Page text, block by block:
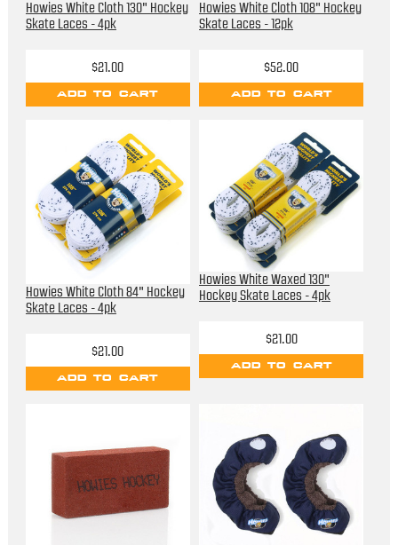
Howies White Cloth 130" Hockey
Skate Laces - 4pk
$21.00
ADD TO CART
Howies White Cloth 108" Hockey
Skate Laces - 12pk
$52.00
ADD TO CART
Howies White Cloth 84" Hockey
Skate Laces - 4pk
$21.00
ADD TO CART
Howies White Waxed 130"
Hockey Skate Laces - 4pk
$21.00
ADD TO CART